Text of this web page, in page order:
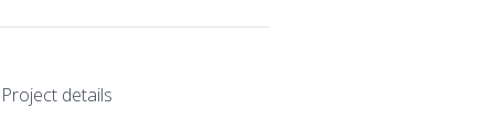
Project details